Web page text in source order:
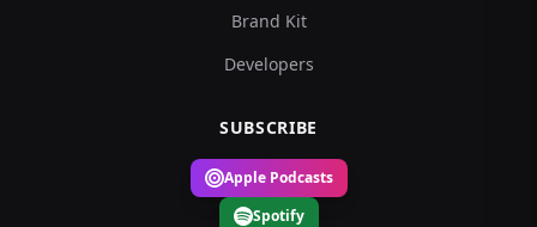
Brand Kit
Developers
SUBSCRIBE
Apple Podcasts
Spotify